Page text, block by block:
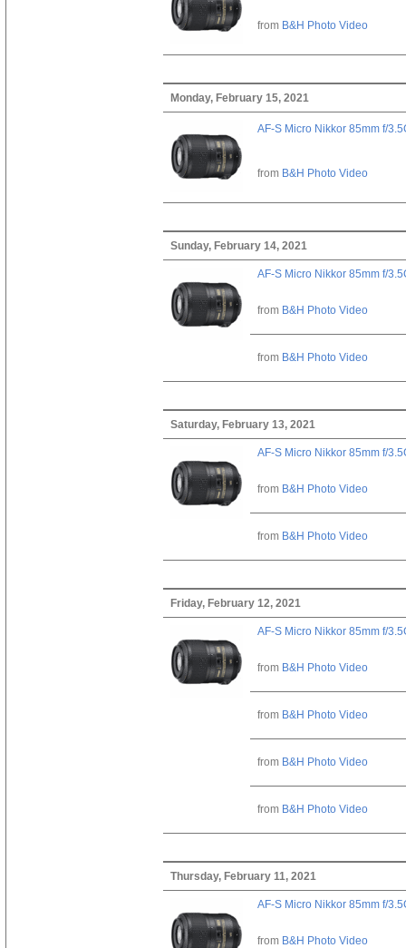
from B&H Photo Video
Monday, February 15, 2021
AF-S Micro Nikkor 85mm f/
from B&H Photo Video
Sunday, February 14, 2021
AF-S Micro Nikkor 85mm f/
from B&H Photo Video
from B&H Photo Video
Saturday, February 13, 2021
AF-S Micro Nikkor 85mm f/
from B&H Photo Video
from B&H Photo Video
Friday, February 12, 2021
AF-S Micro Nikkor 85mm f/
from B&H Photo Video
from B&H Photo Video
from B&H Photo Video
from B&H Photo Video
Thursday, February 11, 2021
AF-S Micro Nikkor 85mm f/
from B&H Photo Video